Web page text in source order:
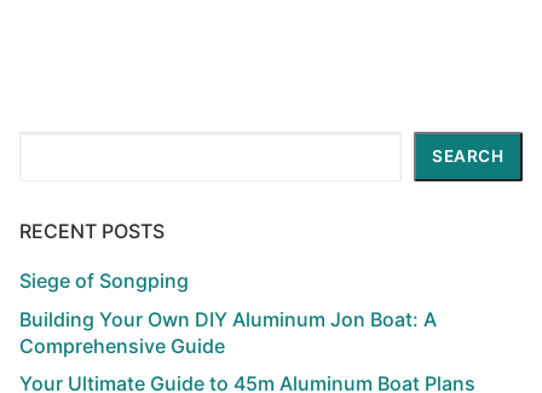
SEARCH
RECENT POSTS
Siege of Songping
Building Your Own DIY Aluminum Jon Boat: A
Comprehensive Guide
Your Ultimate Guide to 45m Aluminum Boat Plans